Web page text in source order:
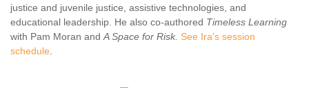
justice and juvenile justice, assistive technologies, and
educational leadership. He also co-authored Timeless Learning
with Pam Moran andA Space for Risk. See Ira's session
schedule.